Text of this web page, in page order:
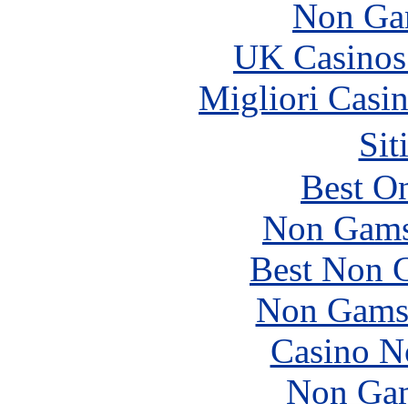
Non
UK
Migliori
Best
Non
Best Non
Non
Casino
Non